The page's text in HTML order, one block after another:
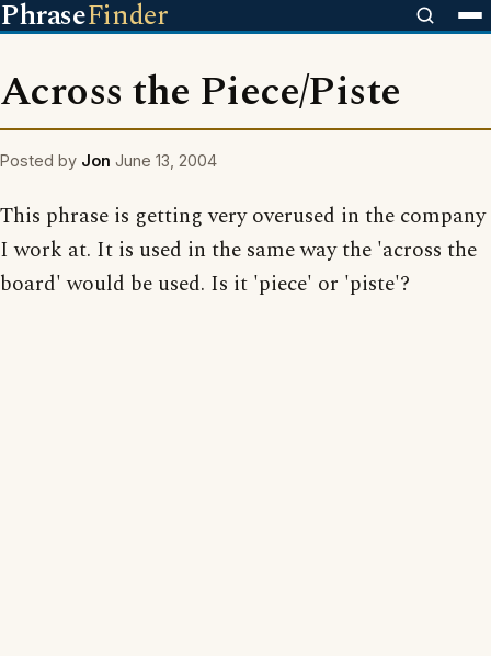
PhraseFinder
Across the Piece/Piste
Posted by Jon June 13, 2004
This phrase is getting very overused in the company
I work at. It is used in the same way the 'across the
board' would be used. Is it 'piece' or 'piste'?